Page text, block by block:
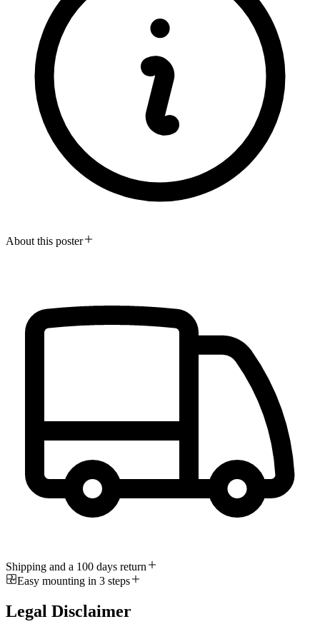
About this poster
Shipping and a 100 days return
Easy mounting in 3 steps
Legal Disclaimer